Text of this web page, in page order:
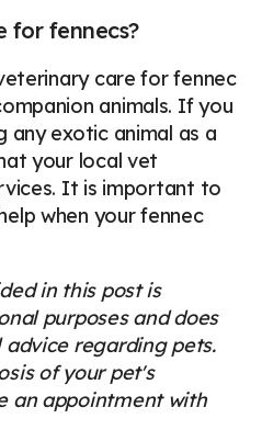
for fennecs?
care for fennec
animals. If you
exotic animal as a
your local vet
It is important to
when your fennec
in this post is
purposes and does
regarding pets.
of your pet's
an appointment with